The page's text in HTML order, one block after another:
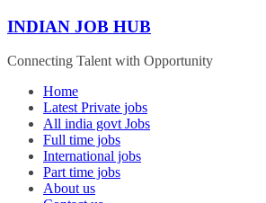
Skip
content
INDIAN JOB HUB
Connecting Talent with Opportunity
Home
Latest Private jobs
All india govt Jobs
Full time jobs
International jobs
Part time jobs
About us